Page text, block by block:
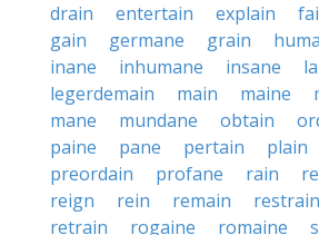
drain
entertain explain
gain
germane grain
inane
inhumane insane
legerdemain
main maine
mane
mundane obtain
paine
pane pertain plain
preordain
profane rain
reign
rein remain restrain
retrain
rogaine romaine